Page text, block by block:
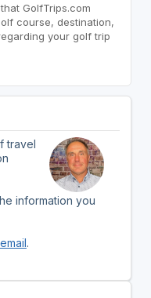
GolfTrips.com
course, destination,
your golf trip
travel
information you
.